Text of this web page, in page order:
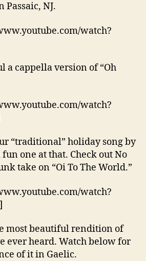
Passaic, NJ.
watch?
a cappella version of “Oh
watch?
“traditional” holiday song by
one at that. Check out No
take on “Oi To The World.”
watch?
most beautiful rendition of
ever heard. Watch below for
of it in Gaelic.